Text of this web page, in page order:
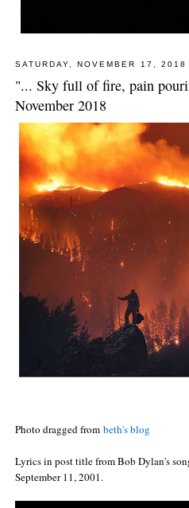
SATURDAY, NOVEMBER 17, 2018
"... Sky full of fire, pain
November 2018
Photo dragged from beth's blog
Lyrics in post title from Bob Dylan's
September 11, 2001.